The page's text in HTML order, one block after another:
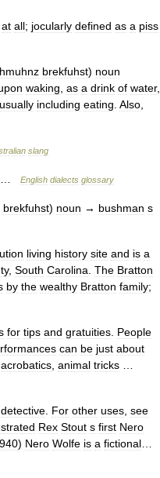
at all; jocularly defined as a piss
brekfuhst) noun
waking as a drink of water,
usually including eating Also
slang
English dialects glossary
brekfuhst) noun → bushman s
living history site and is a
, South Carolina The Bratton
by the wealthy Bratton family;
for tips and gratuities People
can be just about
acrobatics animal tricks
detective For other uses see
Rex Stout s first Nero
) Nero Wolfe is a fictional